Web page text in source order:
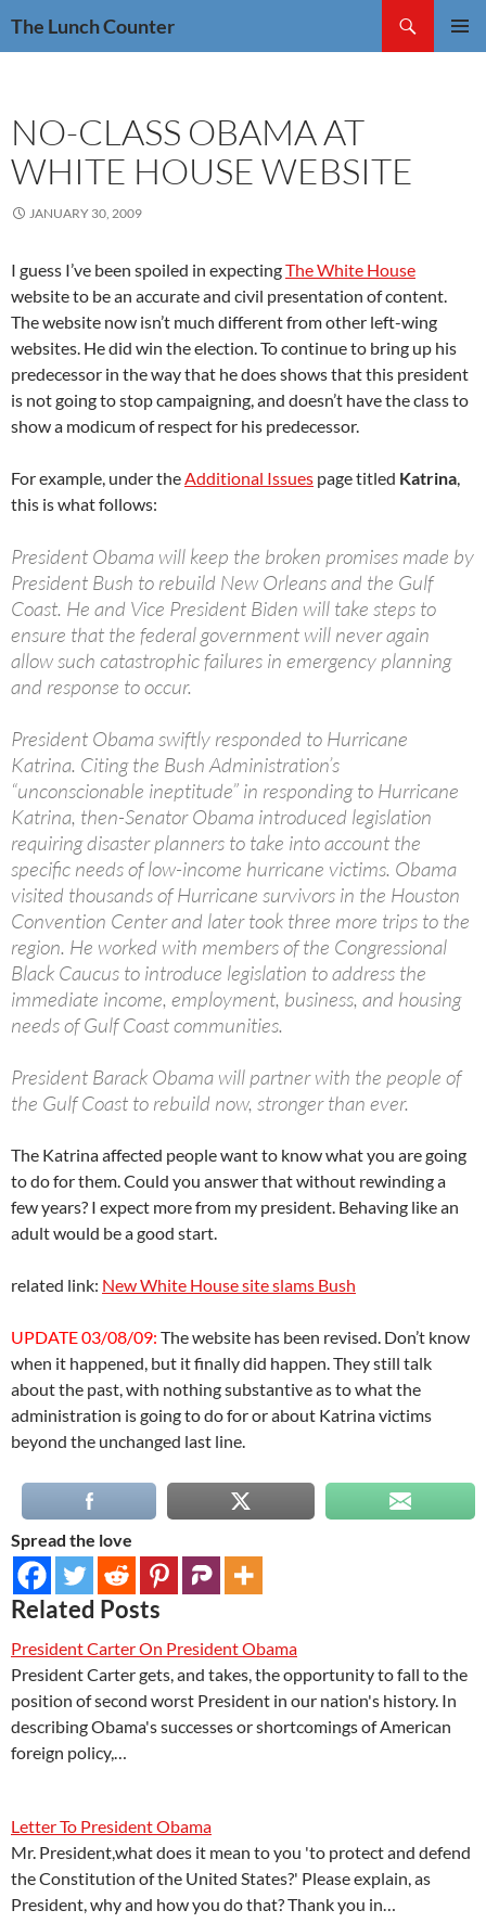
The Lunch Counter
NO-CLASS OBAMA AT
WHITE HOUSE WEBSITE
JANUARY 30, 2009
I guess I’ve been spoiled in expectingThe White House
website to be an accurate and civil presentation of content.
The website now isn’t much different from other left-wing
websites. He did win the election. To continue to bring up his
predecessor in the way that he does shows that this president
is not going to stop campaigning, and doesn’t have the class to
show a modicum of respect for his predecessor.
For example, under theAdditional Issues page titled Katrina,
this is what follows:
President Obama will keep the broken promises made by
President Bush to rebuild New Orleans and the Gulf
Coast. He and Vice President Biden will take steps to
ensure that the federal government will never again
allow such catastrophic failures in emergency planning
and response to occur.
President Obama swiftly responded to Hurricane
Katrina. Citing the Bush Administration’s
“unconscionable ineptitude” in responding to Hurricane
Katrina, then-Senator Obama introduced legislation
requiring disaster planners to take into account the
specific needs of low-income hurricane victims. Obama
visited thousands of Hurricane survivors in the Houston
Convention Center and later took three more trips to the
region. He worked with members of the Congressional
Black Caucus to introduce legislation to address the
immediate income, employment, business, and housing
needs of Gulf Coast communities.
President Barack Obama will partner with the people of
the Gulf Coast to rebuild now, stronger than ever.
The Katrina affected people want to know what you are going
to do for them. Could you answer that without rewinding a
few years? I expect more from my president. Behaving like an
adult would be a good start.
related link: New White House site slams Bush
UPDATE 03/08/09: The website has been revised. Don’t know
when it happened, but it finally did happen. They still talk
about the past, with nothing substantive as to what the
administration is going to do for or about Katrina victims
beyond the unchanged last line.
Spread the love
Related Posts
President Carter On President Obama
President Carter gets, and takes, the opportunity to fall to the
position of second worst President in our nation's history. In
describing Obama's successes or shortcomings of American
foreign policy,…
Letter To President Obama
Mr. President,what does it mean to you 'to protect and defend
the Constitution of the United States?' Please explain, as
President, why and how you do that? Thank you in…